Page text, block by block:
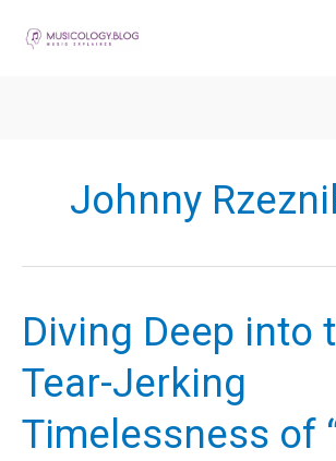
Johnny
Diving Deep into
Tear-Jerking
Timelessness of